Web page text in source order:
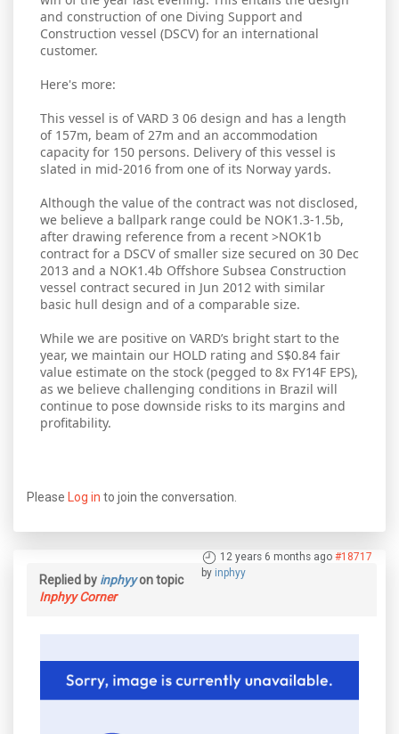
and construction of one Diving Support and
Construction vessel (DSCV) for an international
customer.
Here's more:
This vessel is of VARD 3 06 design and has a length
of 157m, beam of 27m and an accommodation
capacity for 150 persons. Delivery of this vessel is
slated in mid-2016 from one of its Norway yards.
Although the value of the contract was not disclosed,
we believe a ballpark range could be NOK1.3-1.5b,
after drawing reference from a recent >NOK1b
contract for a DSCV of smaller size secured on 30 Dec
2013 and a NOK1.4b Offshore Subsea Construction
vessel contract secured in Jun 2012 with similar
basic hull design and of a comparable size.
While we are positive on VARD’s bright start to the
year, we maintain our HOLD rating and S$0.84 fair
value estimate on the stock (pegged to 8x FY14F EPS),
as we believe challenging conditions in Brazil will
continue to pose downside risks to its margins and
profitability.
Please Log in to join the conversation.
12 years 6 months ago #18717
by inphyy
Replied by inphyyon topic
Inphyy Corner